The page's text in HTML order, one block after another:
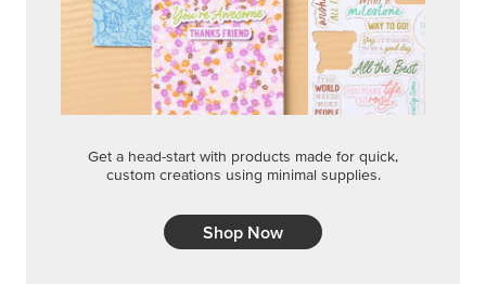
CREATIVITY YOUR WAY